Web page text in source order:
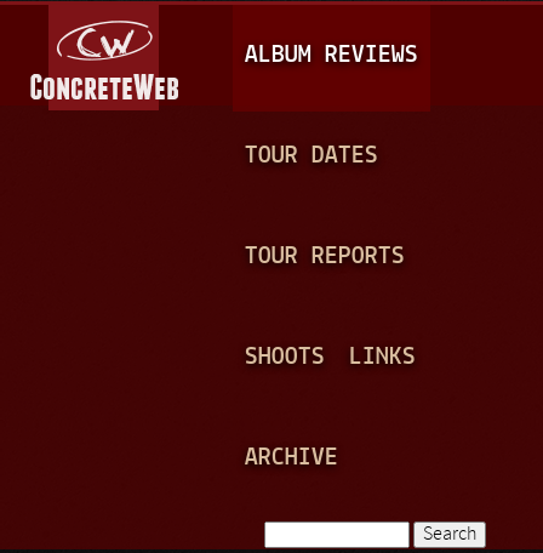
A
I
N
ALBUM REVIEWS
TOUR DATES
TOUR REPORTS
SHOOTS LINKS
ARCHIVE